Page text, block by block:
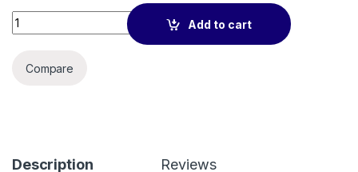
VGA Cable 5m quantity
Add to cart
Compare
Description Reviews